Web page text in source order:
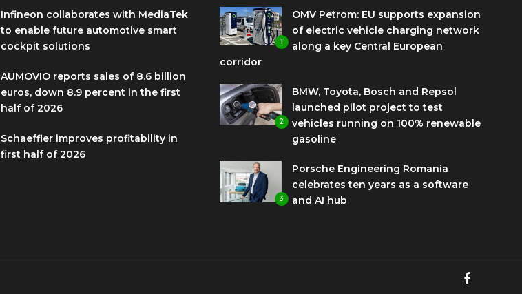
Infineon collaborates with MediaTek
to enable future automotive smart
cockpit solutions
AUMOVIO reports sales of 8.6 billion
euros, down 8.9 percent in the first
half of 2026
Schaeffler improves profitability in
first half of 2026
1
OMV Petrom: EU supports expansion
of electric vehicle charging network
along a key Central European
corridor
2
BMW, Toyota, Bosch and Repsol
launched pilot project to test
vehicles running on 100% renewable
gasoline
3
Porsche Engineering Romania
celebrates ten years as a software
and AI hub